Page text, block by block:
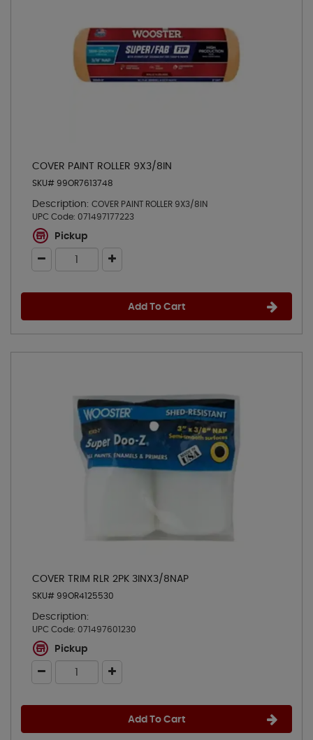
COVER PAINT ROLLER 9X3/8IN
SKU# 99OR7613748
Description: COVER PAINT ROLLER 9X3/8IN
UPC Code: 071497177223
Pickup
Add To Cart
COVER TRIM RLR 2PK 3INX3/8NAP
SKU# 99OR4125530
Description:
UPC Code: 071497601230
Pickup
Add To Cart